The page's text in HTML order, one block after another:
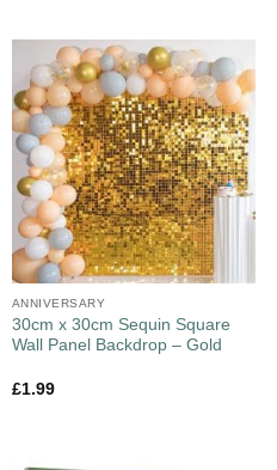
ANNIVERSARY
30cm x 30cm Sequin Square
Wall Panel Backdrop – Gold
£1.99